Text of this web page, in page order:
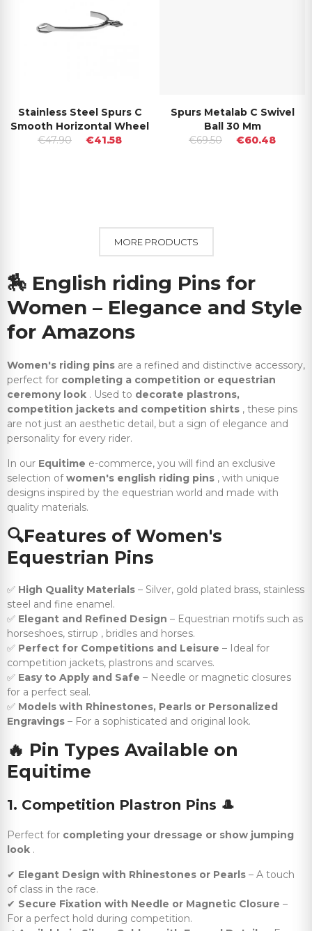
Stainless Steel Spurs C
Smooth Horizontal Wheel
€47.90
€41.58
Spurs Metalab C Swivel
Ball 30 Mm
€69.50
€60.48
MORE PRODUCTS
🏇 English riding Pins for
Women – Elegance and Style
for Amazons
Women's riding pins are a refined and distinctive accessory,
perfect for completing a competition or equestrian
ceremony look . Used to decorate plastrons,
competition jackets and competition shirts , these pins
are not just an aesthetic detail, but a sign of elegance and
personality for every rider.
In our Equitime e-commerce, you will find an exclusive
selection ofwomen's english riding pins , with unique
designs inspired by the equestrian world and made with
quality materials.
🔍Features of Women's
Equestrian Pins
✅ High Quality Materials – Silver, gold plated brass, stainless
steel and fine enamel.
✅ Elegant and Refined Design – Equestrian motifs such as
horseshoes, stirrup , bridles and horses.
✅ Perfect for Competitions and Leisure – Ideal for
competition jackets, plastrons and scarves.
✅ Easy to Apply and Safe – Needle or magnetic closures
for a perfect seal.
✅ Models with Rhinestones, Pearls or Personalized
Engravings – For a sophisticated and original look.
🔥 Pin Types Available on
Equitime
1. Competition Plastron Pins 🎩
Perfect for completing your dressage or show jumping
look .
✔ Elegant Design with Rhinestones or Pearls – A touch
of class in the race.
✔ Secure Fixation with Needle or Magnetic Closure –
For a perfect hold during competition.